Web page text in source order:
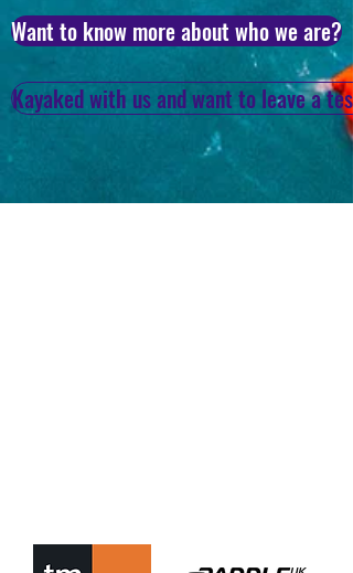
Want to know more about who we are?
Kayaked with us and want to leave a